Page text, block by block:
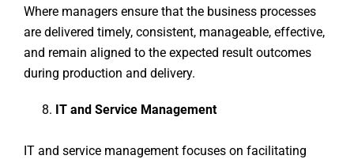
Where managers ensure that the business processes
are delivered timely, consistent, manageable, effective,
and remain aligned to the expected result outcomes
during production and delivery.
IT and Service Management
IT and service management focuses on facilitating